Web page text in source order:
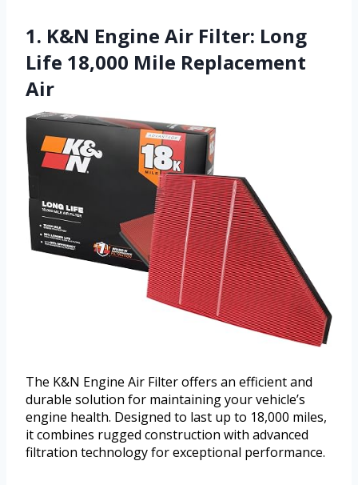
1. K&N Engine Air Filter: Long
Life 18,000 Mile Replacement
Air
The K&N Engine Air Filter offers an efficient and
durable solution for maintaining your vehicle’s
engine health. Designed to last up to 18,000 miles,
it combines rugged construction with advanced
filtration technology for exceptional performance.